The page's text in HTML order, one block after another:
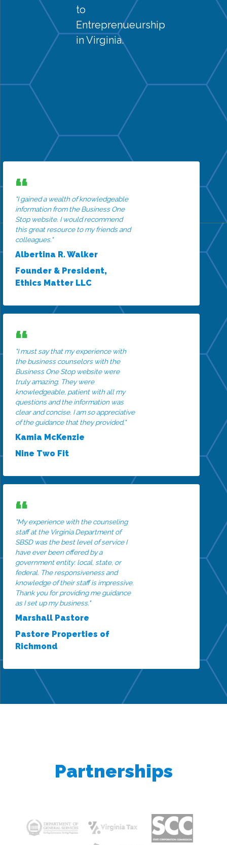
to
Entreprenueurship
in Virginia.
"I gained a wealth of knowledgeable
information from the Business One
Stop website. I would recommend
this great resource to my friends and
colleagues."
Albertina R. Walker
Founder & President,
Ethics Matter LLC
"I must say that my experience with
the business counselors with the
Business One Stop website were
truly amazing. They were
knowledgeable, patient with all my
questions and the information was
clear and concise. I am so appreciative
of the guidance that they provided."
Kamia McKenzie
Nine Two Fit
"My experience with the counseling
staff at the Virginia Department of
SBSD was the best level of service I
have ever been offered by a
government entity: local, state, or
federal. The responsiveness and
knowledge of their staff is impressive.
Thank you for providing me guidance
as I set up my business."
Marshall Pastore
Pastore Properties of
Richmond
Partnerships